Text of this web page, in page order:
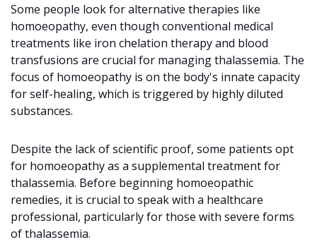
Some people look for alternative therapies like
homoeopathy, even though conventional medical
treatments like iron chelation therapy and blood
transfusions are crucial for managing thalassemia. The
focus of homoeopathy is on the body's innate capacity
for self-healing, which is triggered by highly diluted
substances.
Despite the lack of scientific proof, some patients opt
for homoeopathy as a supplemental treatment for
thalassemia. Before beginning homoeopathic
remedies, it is crucial to speak with a healthcare
professional, particularly for those with severe forms
of thalassemia.